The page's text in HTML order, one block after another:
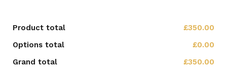
Product total
£350.00
Options total
£0.00
Grand total
£350.00